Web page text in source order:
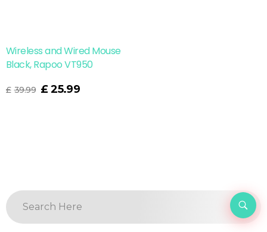
Wireless and Wired Mouse
Black, Rapoo VT950
£ 39.99 £ 25.99